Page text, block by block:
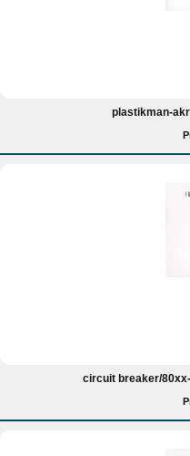
plastikman-
circuit breaker/